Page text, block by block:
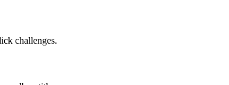
challenges.